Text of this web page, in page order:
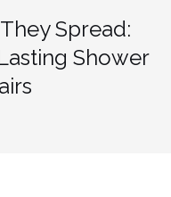
Spread:
Shower